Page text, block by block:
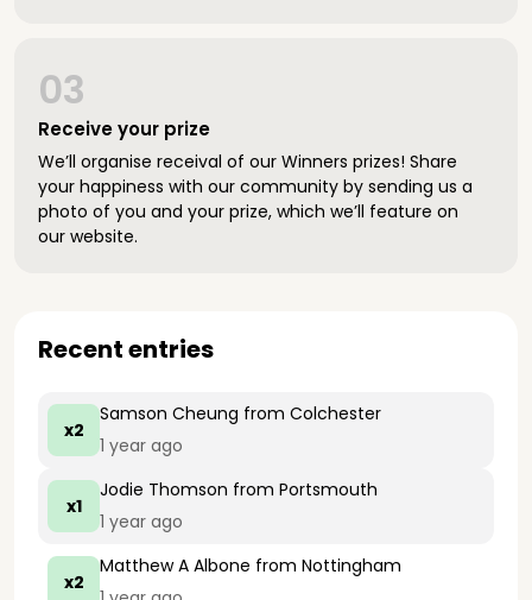
Receive your prize
03
We’ll organise receival of our Winners prizes! Share
your happiness with our community by sending us a
photo of you and your prize, which we’ll feature on
our website.
Recent entries
x2
Samson Cheung from Colchester
1 year ago
x1
Jodie Thomson from Portsmouth
1 year ago
x2
Matthew A Albone from Nottingham